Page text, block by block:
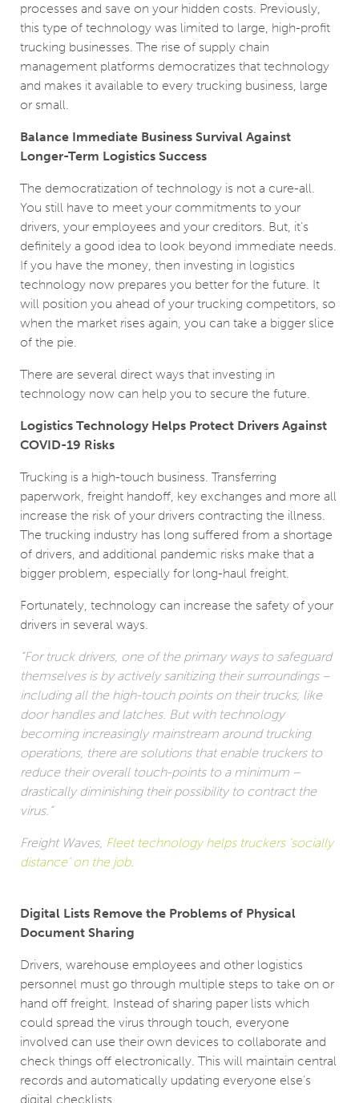
processes and save on your hidden costs. Previously,
this type of technology was limited to large, high-profit
trucking businesses. The rise of supply chain
management platforms democratizes that technology
and makes it available to every trucking business, large
or small.
Balance Immediate Business Survival Against
Longer-Term Logistics Success
The democratization of technology is not a cure-all.
You still have to meet your commitments to your
drivers, your employees and your creditors. But, it’s
definitely a good idea to look beyond immediate needs.
If you have the money, then investing in logistics
technology now prepares you better for the future. It
will position you ahead of your trucking competitors, so
when the market rises again, you can take a bigger slice
of the pie.
There are several direct ways that investing in
technology now can help you to secure the future.
Logistics Technology Helps Protect Drivers Against
COVID-19 Risks
Trucking is a high-touch business. Transferring
paperwork, freight handoff, key exchanges and more all
increase the risk of your drivers contracting the illness.
The trucking industry has long suffered from a shortage
of drivers, and additional pandemic risks make that a
bigger problem, especially for long-haul freight.
Fortunately, technology can increase the safety of your
drivers in several ways.
“For truck drivers, one of the primary ways to safeguard
themselves is by actively sanitizing their surroundings –
including all the high-touch points on their trucks, like
door handles and latches. But with technology
becoming increasingly mainstream around trucking
operations, there are solutions that enable truckers to
reduce their overall touch-points to a minimum –
drastically diminishing their possibility to contract the
virus.”
Freight Waves, Fleet technology helps truckers ‘socially
distance’ on the job.
Digital Lists Remove the Problems of Physical
Document Sharing
Drivers, warehouse employees and other logistics
personnel must go through multiple steps to take on or
hand off freight. Instead of sharing paper lists which
could spread the virus through touch, everyone
involved can use their own devices to collaborate and
check things off electronically. This will maintain central
records and automatically updating everyone else’s
digital checklists.